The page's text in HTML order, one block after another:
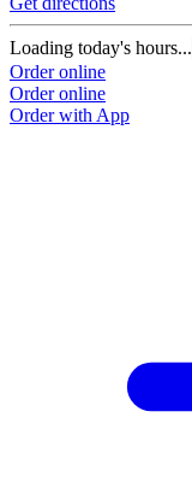
Loading today's hours...
Order online
Order online
Order with App